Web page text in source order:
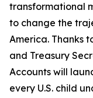
transformational
to change the
America. Thanks
and Treasury
Accounts will
every U.S. child